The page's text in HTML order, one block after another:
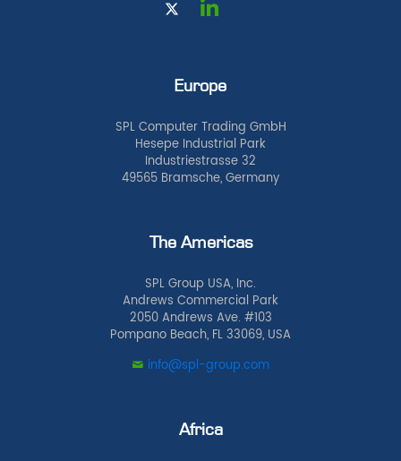
Europe
SPL Computer Trading GmbH
Hesepe Industrial Park
Industriestrasse 32
49565 Bramsche, Germany
The Americas
SPL Group USA, Inc.
Andrews Commercial Park
2050 Andrews Ave. #103
Pompano Beach, FL 33069, USA
info@spl-group.com
Africa